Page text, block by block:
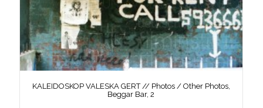
KALEIDOSKOP VALESKA GERT // Photos / Other Photos,
Beggar Bar, 2